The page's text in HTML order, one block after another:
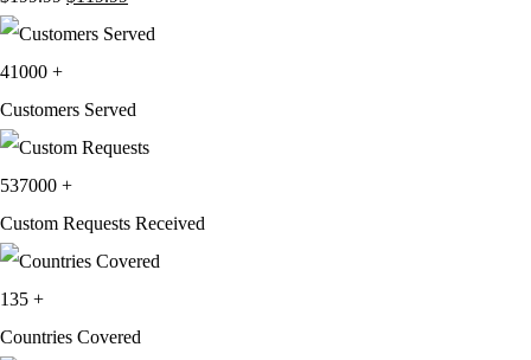
price
$199.99.
price
$119.99.
41000 +
Customers Served
537000 +
Custom Requests Received
135 +
Countries Covered